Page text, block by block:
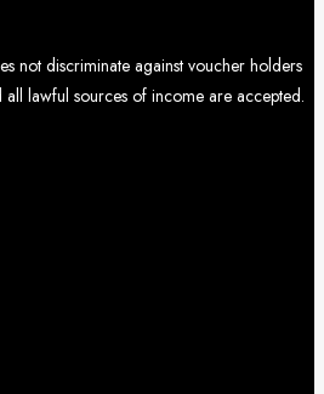
not discriminate against voucher holders
lawful sources of income are accepted.